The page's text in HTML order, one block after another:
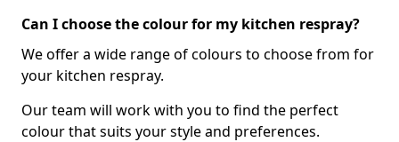
Can I choose the colour for my kitchen respray?
We offer a wide range of colours to choose from for
your kitchen respray.
Our team will work with you to find the perfect
colour that suits your style and preferences.